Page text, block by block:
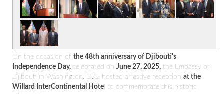
On the occasion of the 48th anniversary of Djibouti's
Independence Day, celebrated on June 27, 2025, the Embassy of
Djibouti in Washington, D.C. hosted a festive reception at the
Willard InterContinental Hote l to commemorate this historic